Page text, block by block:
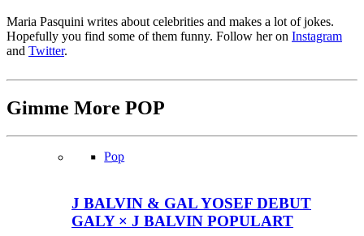
Maria Pasquini writes about celebrities and makes a lot of jokes.
Hopefully you find some of them funny. Follow her on Instagram
and Twitter.
Gimme More POP
Pop
J BALVIN & GAL YOSEF DEBUT
GALY × J BALVIN POPULART